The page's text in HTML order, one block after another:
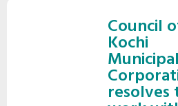
Council
Kochi
Municipal
resolves